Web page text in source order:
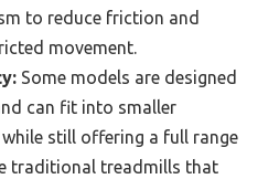
to reduce friction and
movement.
Some models are designed
can fit into smaller
still offering a full range
traditional treadmills that